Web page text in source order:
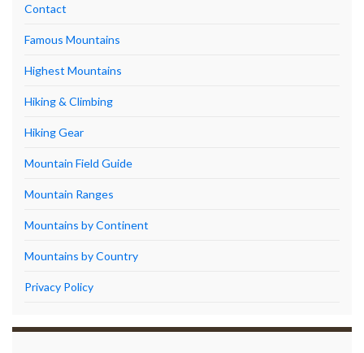
Contact
Famous Mountains
Highest Mountains
Hiking & Climbing
Hiking Gear
Mountain Field Guide
Mountain Ranges
Mountains by Continent
Mountains by Country
Privacy Policy